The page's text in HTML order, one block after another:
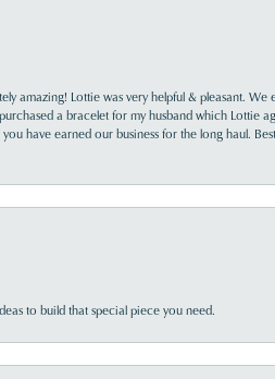
amazing! Lottie was very helpful & pleasant. We
a bracelet for my husband which Lottie
have earned our business for the long haul.
to build that special piece you need.